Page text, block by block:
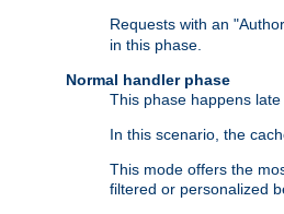
Requests with an
in this phase.
Normal handler phase
This phase happens
In this scenario, the
This mode offers the
filtered or personalized